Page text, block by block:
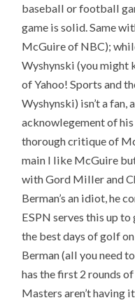
baseball or football
game is solid. Same
McGuire of NBC);
Wyshynski (you might
of Yahoo! Sports and
Wyshynski) isn’t a fan,
acknowlegement of
thorough critique of
main I like McGuire
with Gord Miller and
Berman’s an idiot, he
ESPN serves this up
the best days of golf
Berman (all you need
has the first 2 rounds
Masters aren’t having